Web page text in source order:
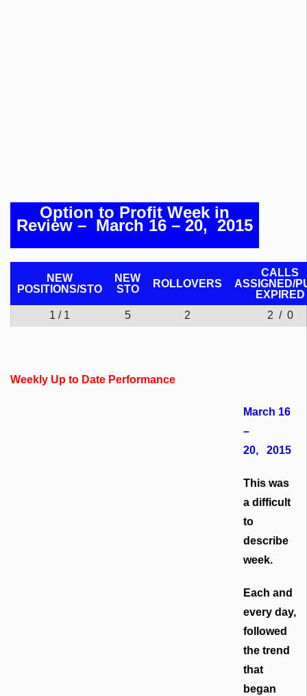
Option to Profit Week in
Review – March 16 – 20, 2015
NEW
POSITIONS/STO
NEW
STO
ROLLOVERS
CALLS
ASSIGNED/
EXPIRED
1 / 1
5 2 2 / 0
Weekly Up to Date Performance
March 16
–
20, 2015
This was
a difficult
to
describe
week.
Each and
every day,
followed
the trend
that
began